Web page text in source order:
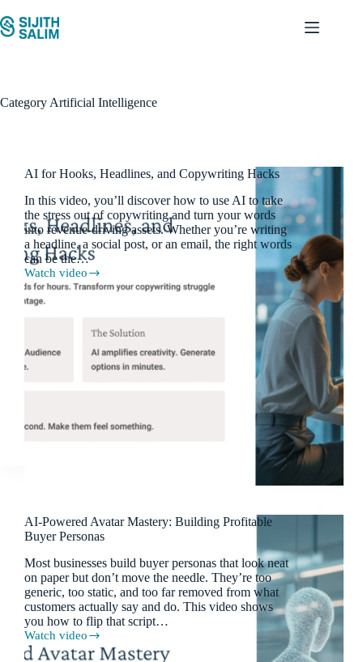
to
content
Category Artificial Intelligence
AI for Hooks, Headlines, and Copywriting Hacks
In this video, you’ll discover how to use AI to take
the stress out of copywriting and turn your words
into revenue-driving assets. Whether you’re writing
a headline, a social post, or an email, the right words
can be the…
Watch video
AI
for
Hooks,
Copywriting
AI-Powered Avatar Mastery: Building Profitable
Buyer Personas
Most businesses build buyer personas that look neat
on paper but don’t move the needle. They’re too
generic, too static, and too far removed from what
customers actually say and do. This video shows
you how to flip that script…
Watch video
AI-
Powered